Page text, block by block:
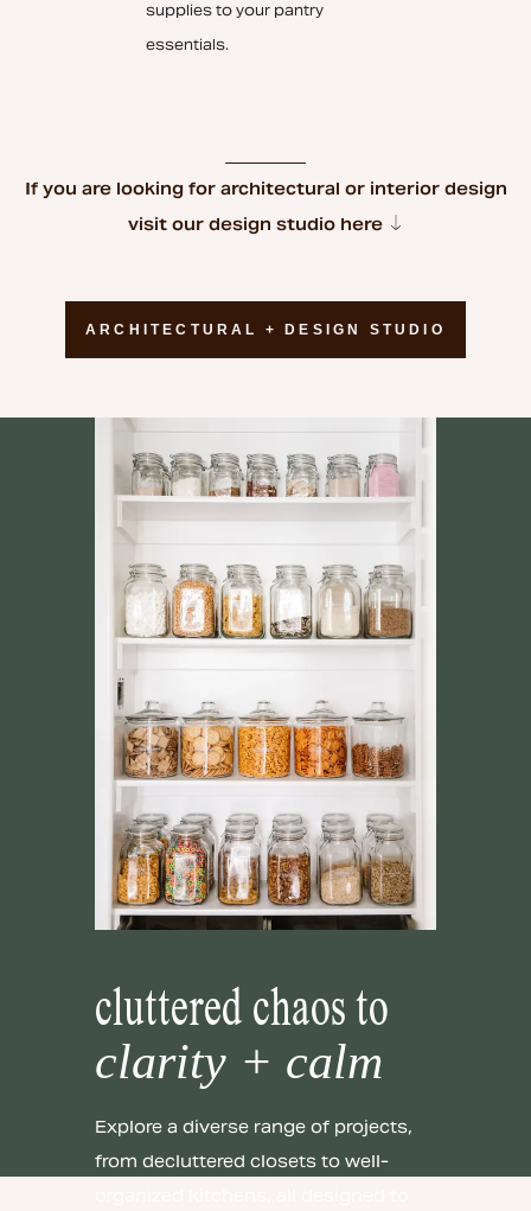
supplies to your pantry
essentials.
If you are looking for architectural or interior design
visit our design studio here
ARCHITECTURAL + DESIGN STUDIO
cluttered chaos to
clarity + calm
Explore a diverse range of projects,
from decluttered closets to well-